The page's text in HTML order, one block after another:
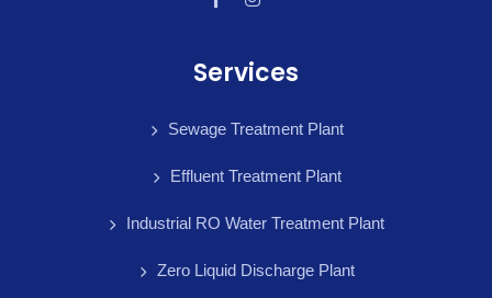
Services
Sewage Treatment Plant
Effluent Treatment Plant
Industrial RO Water Treatment Plant
Zero Liquid Discharge Plant